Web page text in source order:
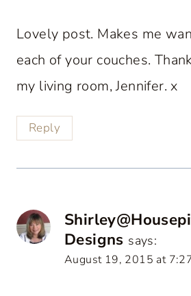
Lovely post. Makes me
each of your couches.
my living room, Jennifer. x
Reply
Designs says:
August 19, 2015 at